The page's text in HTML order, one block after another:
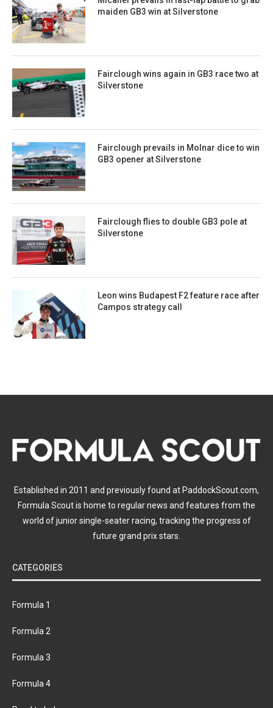
maiden GB3 win at Silverstone
Fairclough wins again in GB3 race two at
Silverstone
Fairclough prevails in Molnar dice to win
GB3 opener at Silverstone
Fairclough flies to double GB3 pole at
Silverstone
Leon wins Budapest F2 feature race after
Campos strategy call
Established in 2011 and previously found at PaddockScout.com,
Formula Scout is home to regular news and features from the
world of junior single-seater racing, tracking the progress of
future grand prix stars.
CATEGORIES
Formula 1
Formula 2
Formula 3
Formula 4